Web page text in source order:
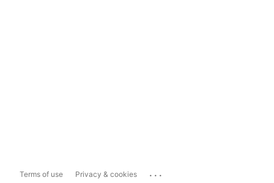
Terms of use Privacy & cookies ...